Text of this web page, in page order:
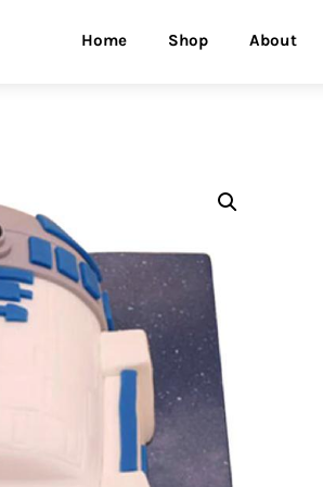
Home Shop About